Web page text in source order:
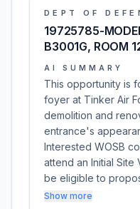
DEPT OF
19725785-
B3001G, ROOM
AI SUMMARY
This opportunity is
foyer at Tinker Air
demolition and
entrance's
Interested WOSB
attend an Initial Site
be eligible to
Show more